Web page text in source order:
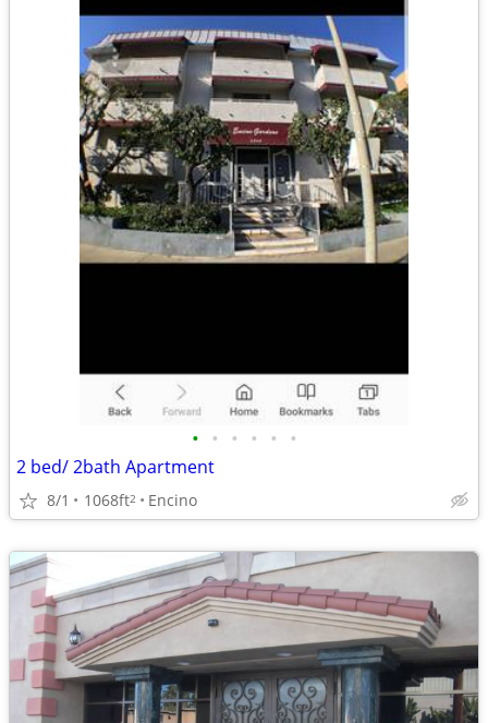
• • • • • •
2 bed/ 2bath Apartment
8/1 1068ft2 Encino